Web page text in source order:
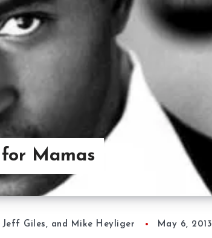
for Mamas
Jeff Giles, and Mike Heyliger May 6, 2013